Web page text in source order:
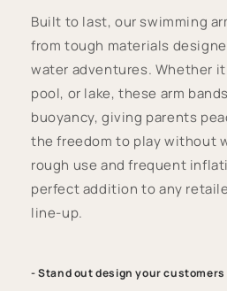
Built to last, our swimming
from tough materials
water adventures. Whether
pool, or lake, these arm
buoyancy, giving parents
the freedom to play without
rough use and frequent
perfect addition to any
line-up.
- Stand out design your customers